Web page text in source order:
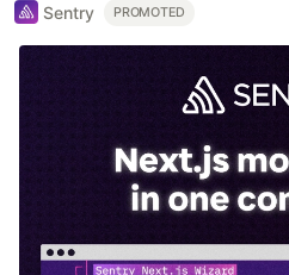
Sentry PROMOTED